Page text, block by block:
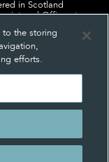
in Scotland
Office at
to the storing
efforts.